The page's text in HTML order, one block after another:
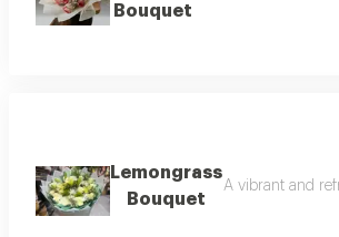
Bouquet
Lemongrass
Bouquet
A vibrant and